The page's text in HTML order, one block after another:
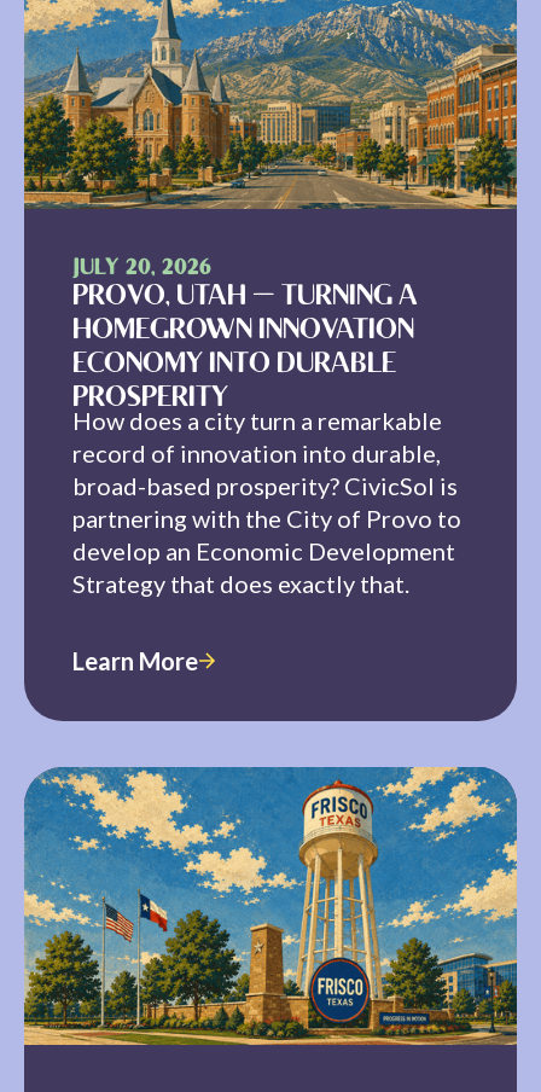
JULY 20, 2026
PROVO, UTAH — TURNING A
HOMEGROWN INNOVATION
ECONOMY INTO DURABLE
PROSPERITY
How does a city turn a remarkable
record of innovation into durable,
broad-based prosperity? CivicSol is
partnering with the City of Provo to
develop an Economic Development
Strategy that does exactly that.
Learn More